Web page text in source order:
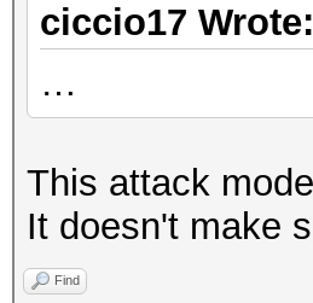
ciccio17 Wrote:
…
This attack
It doesn't make
Find